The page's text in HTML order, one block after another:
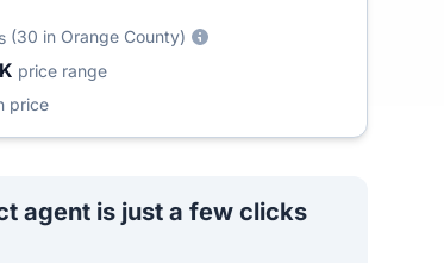
(30 in Orange County)
price range
price
agent is just a few clicks